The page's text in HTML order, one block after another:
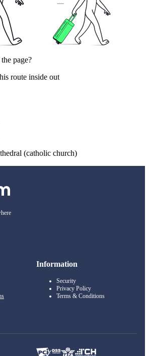
page?
route inside out
(catholic church)
Information
Security
Privacy Policy
Terms & Conditions